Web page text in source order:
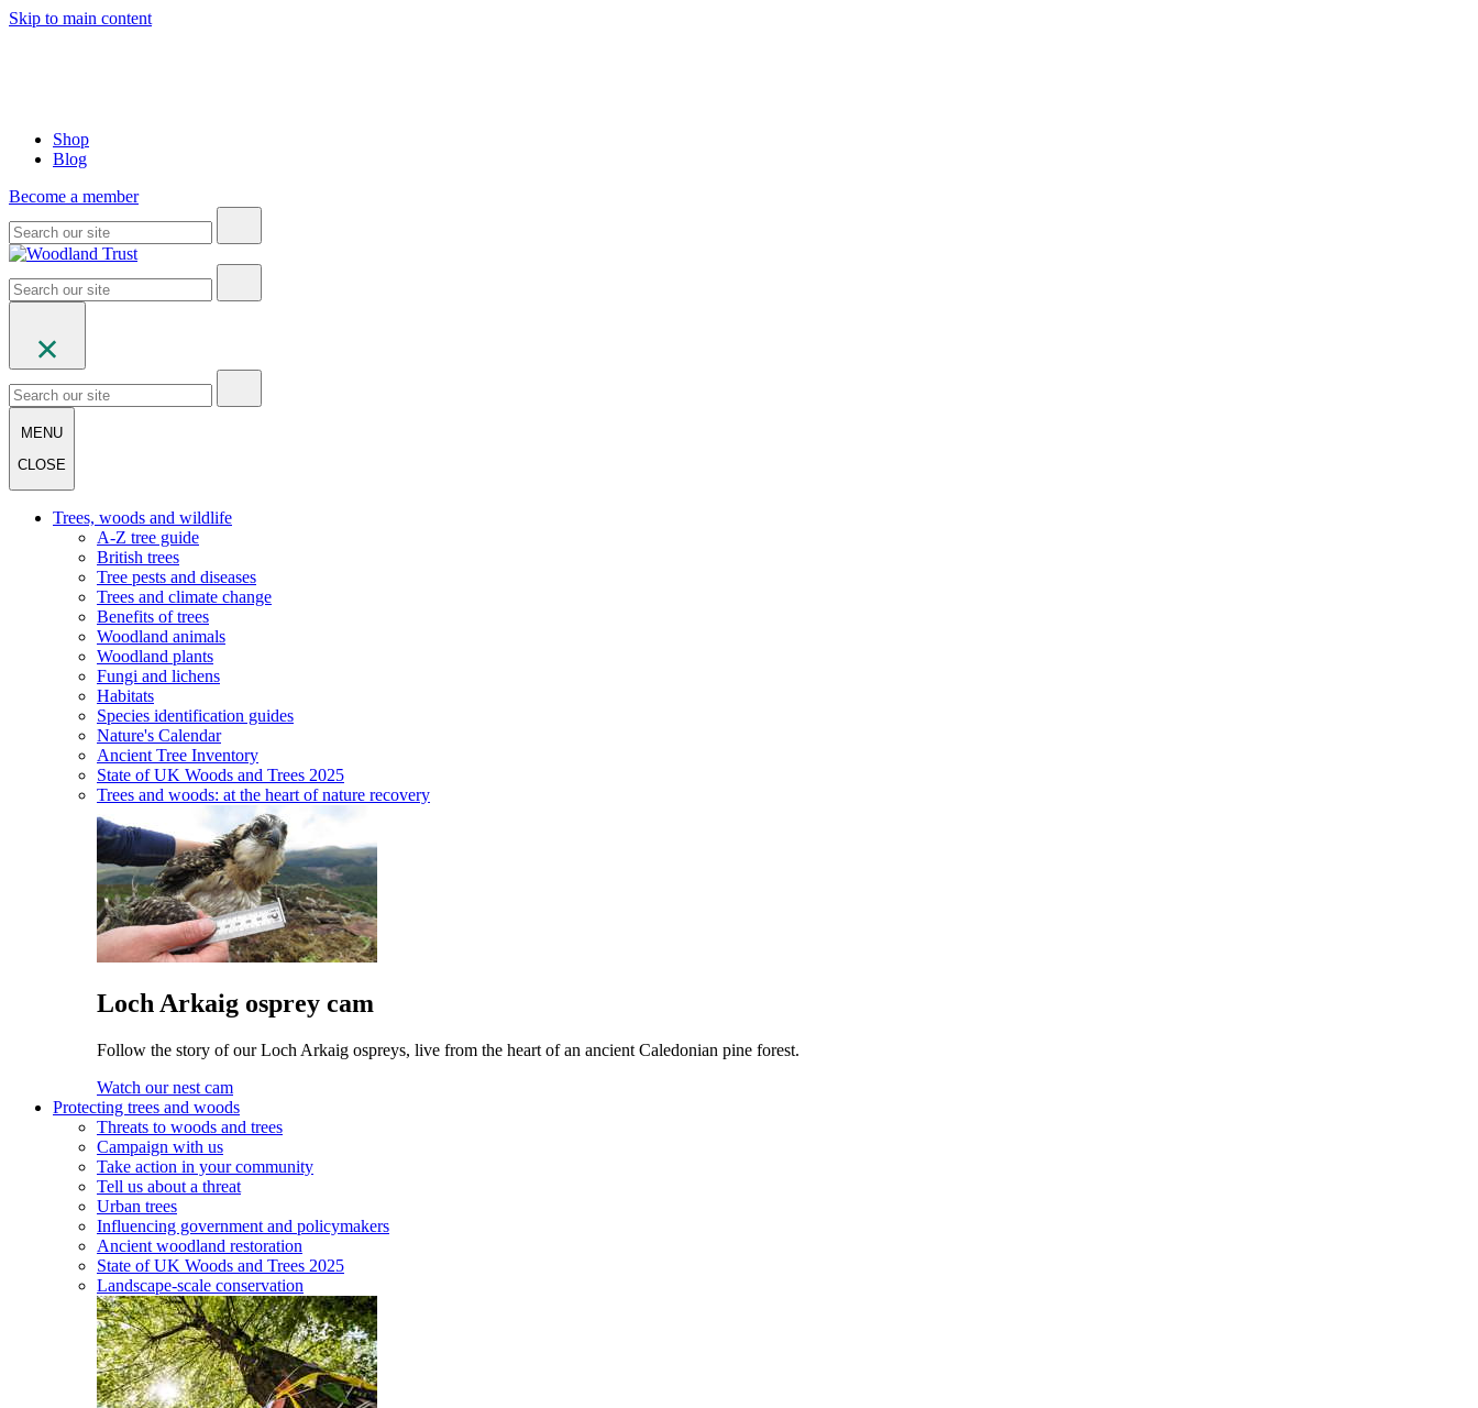
Skip to main content
Shop
Blog
Become a member
MENU
CLOSE
Trees, woods and wildlife
A-Z tree guide
British trees
Tree pests and diseases
Trees and climate change
Benefits of trees
Woodland animals
Woodland plants
Fungi and lichens
Habitats
Species identification guides
Nature's Calendar
Ancient Tree Inventory
State of UK Woods and Trees 2025
Trees and woods: at the heart of nature recovery
Loch Arkaig osprey cam
Follow the story of our Loch Arkaig ospreys, live from the heart of an ancient Caledonian pine forest.
Watch our nest cam
Protecting trees and woods
Threats to woods and trees
Campaign with us
Take action in your community
Tell us about a threat
Urban trees
Influencing government and policymakers
Ancient woodland restoration
State of UK Woods and Trees 2025
Landscape-scale conservation